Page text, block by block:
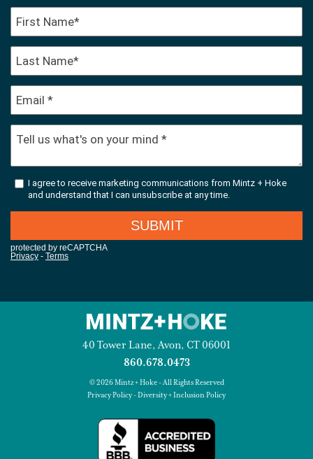
40 Tower Lane, Avon, CT 06001
860.678.0473
© 2026 Mintz + Hoke - All Rights Reserved
Privacy Policy-Diversity + Inclusion Policy